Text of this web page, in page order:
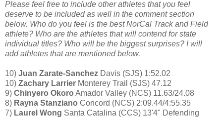
Please feel free to include other athletes that you feel
deserve to be included as well in the comment section
below. Who do you feel is the best NorCal Track and Field
athlete? Who are the athletes that will contend for state
individual titles? Who will be the biggest surprises? I will
add athletes that are mentioned below.
10) Juan Zarate-Sanchez Davis (SJS) 1:52.02
10) Zachary Larrier Monterey Trail (SJS) 47.12
9) Chinyero Okoro Amador Valley (NCS) 11.63/24.08
8) Rayna Stanziano Concord (NCS) 2:09.44/4:55.35
7) Laurel Wong Santa Catalina (CCS) 13'4" Defending